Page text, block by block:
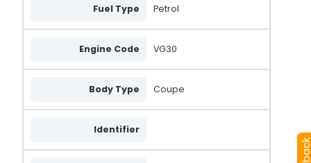
Fuel Type Petrol
Engine Code VG30
Body Type Coupe
Identifier